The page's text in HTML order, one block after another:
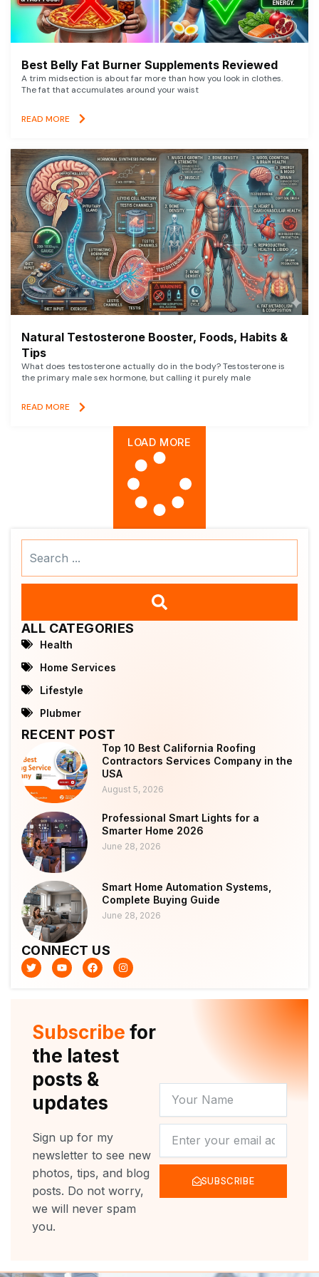
Best Belly Fat Burner Supplements Reviewed
A trim midsection is about far more than how you look in clothes.
The fat that accumulates around your waist
READ MORE
Natural Testosterone Booster, Foods, Habits &
Tips
What does testosterone actually do in the body? Testosterone is
the primary male sex hormone, but calling it purely male
READ MORE
LOAD MORE
ALL CATEGORIES
Health
Home Services
Lifestyle
Plubmer
RECENT POST
Top 10 Best California Roofing
Contractors Services Company in the
USA
August 5, 2026
Professional Smart Lights for a
Smarter Home 2026
June 28, 2026
Smart Home Automation Systems,
Complete Buying Guide
June 28, 2026
CONNECT US
T
w
i
Y
o
u
F
a
c
k
I
n
s
a
m
Subscribe for
the latest
posts &
updates
Sign up for my
newsletter to see new
photos, tips, and blog
posts. Do not worry,
we will never spam
you.
NAME
SUBSCRIBE